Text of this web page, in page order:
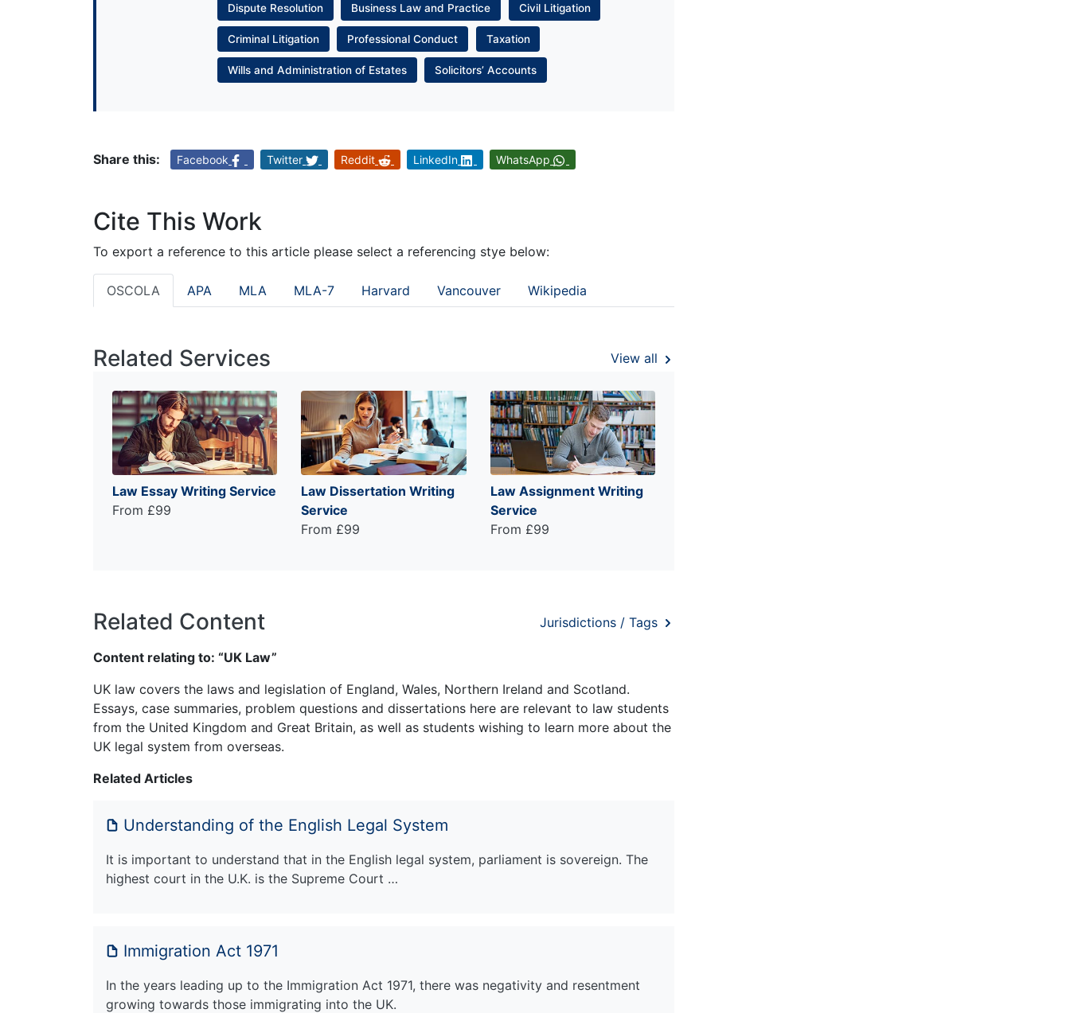
Dispute Resolution Business Law and Practice Civil Litigation
Criminal Litigation Professional Conduct Taxation
Wills and Administration of Estates Solicitors’ Accounts
Share this: Facebook Twitter Reddit LinkedIn WhatsApp
Cite This Work
To export a reference to this article please select a referencing stye below:
OSCOLA APA MLA MLA-7 Harvard Vancouver Wikipedia
Related Services View all
Law Essay Writing Service
From £99
Law Dissertation Writing
Service
From £99
Law Assignment Writing
Service
From £99
Related Content Jurisdictions / Tags
Content relating to: “UK Law”
UK law covers the laws and legislation of England, Wales, Northern Ireland and Scotland.
Essays, case summaries, problem questions and dissertations here are relevant to law students
from the United Kingdom and Great Britain, as well as students wishing to learn more about the
UK legal system from overseas.
Related Articles
Understanding of the English Legal System
It is important to understand that in the English legal system, parliament is sovereign. The
highest court in the U.K. is the Supreme Court …
Immigration Act 1971
In the years leading up to the Immigration Act 1971, there was negativity and resentment
growing towards those immigrating into the UK.